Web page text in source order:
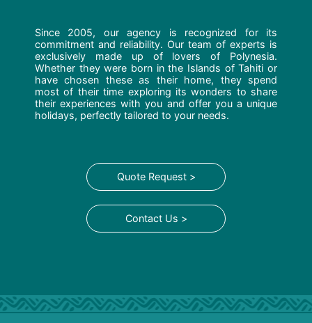
Since 2005, our agency is recognized for its
commitment and reliability. Our team of experts is
exclusively made up of lovers of Polynesia.
Whether they were born in the Islands of Tahiti or
have chosen these as their home, they spend
most of their time exploring its wonders to share
their experiences with you and offer you a unique
holidays, perfectly tailored to your needs.
Quote Request >
Contact Us >